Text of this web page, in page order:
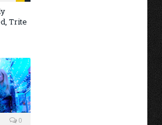
Trite
0